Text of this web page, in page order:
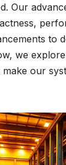
Our
to
we
our